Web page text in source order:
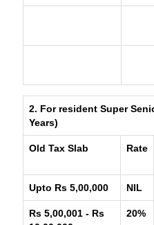
2. For resident Super
Years)
Old Tax Slab Rate
Upto Rs 5,00,000 NIL
Rs 5,00,001 - Rs
20%